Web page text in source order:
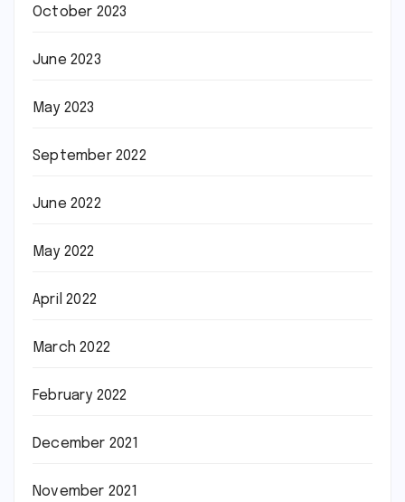
October 2023
June 2023
May 2023
September 2022
June 2022
May 2022
April 2022
March 2022
February 2022
December 2021
November 2021